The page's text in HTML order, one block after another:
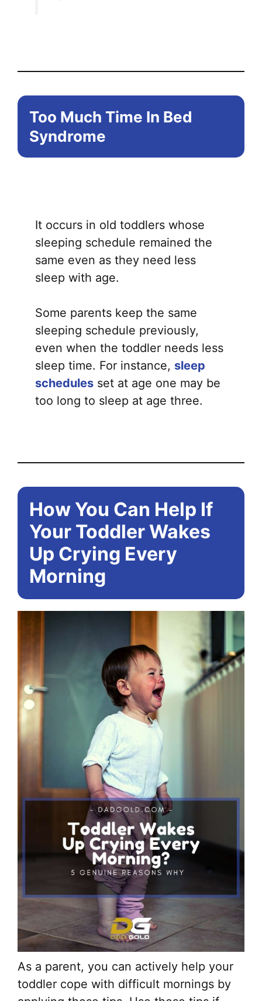
Too Much Time In Bed
Syndrome
It occurs in old toddlers whose
sleeping schedule remained the
same even as they need less
sleep with age.
Some parents keep the same
sleeping schedule previously,
even when the toddler needs less
sleep time. For instance, sleep
schedules set at age one may be
too long to sleep at age three.
How You Can Help If
Your Toddler Wakes
Up Crying Every
Morning
As a parent, you can actively help your
toddler cope with difficult mornings by